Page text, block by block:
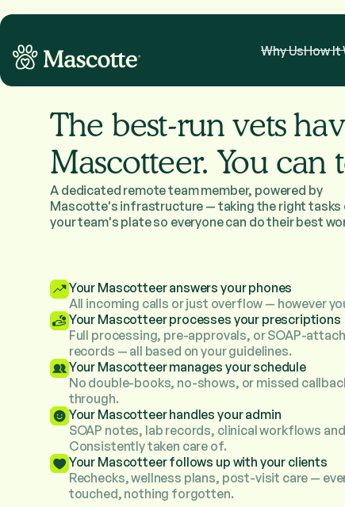
Why UsHow It
The best-run vets
Mascotteer. You can
A dedicated remote team member, powered by
Mascotte's infrastructure — taking the right
your team's plate so everyone can do their best
Your Mascotteer answers your phones
All incoming calls or just overflow — however
Your Mascotteer processes your prescriptions
Full processing, pre-approvals, or SOAP-
records — all based on your guidelines.
Your Mascotteer manages your schedule
No double-books, no-shows, or missed
through.
Your Mascotteer handles your admin
SOAP notes, lab records, clinical workflows
Consistently taken care of.
Your Mascotteer follows up with your clients
Rechecks, wellness plans, post-visit care —
touched, nothing forgotten.